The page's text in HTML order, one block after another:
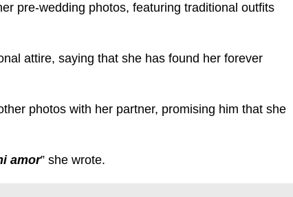
pre-wedding photos, featuring traditional outfits
attire, saying that she has found her forever
photos with her partner, promising him that she
amor” she wrote.